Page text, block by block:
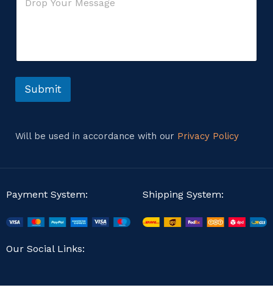
m
i
m
l
t
o
s
e
Submit
Will be used in accordance with our Privacy Policy
Payment System: Shipping System:
Our Social Links: